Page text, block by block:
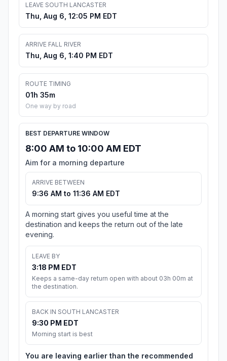
LEAVE SOUTH LANCASTER
Thu, Aug 6, 12:05 PM EDT
ARRIVE FALL RIVER
Thu, Aug 6, 1:40 PM EDT
ROUTE TIMING
01h 35m
One way by road
BEST DEPARTURE WINDOW
8:00 AM to 10:00 AM EDT
Aim for a morning departure
ARRIVE BETWEEN
9:36 AM to 11:36 AM EDT
A morning start gives you useful time at the
destination and keeps the return out of the late
evening.
LEAVE BY
3:18 PM EDT
Keeps a same-day return open with about 03h 00m at
the destination.
BACK IN SOUTH LANCASTER
9:30 PM EDT
Morning start is best
You are leaving earlier than the recommended